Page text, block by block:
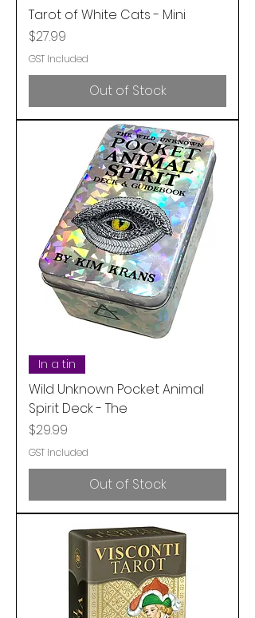
Tarot of White Cats - Mini
Price
$27.99
GST Included
Out of Stock
In a tin
Wild Unknown Pocket Animal
Spirit Deck - The
Price
$29.99
GST Included
Out of Stock